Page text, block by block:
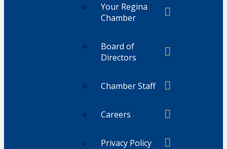
Your Regina
Chamber
Board of
Directors
Chamber Staff
Careers
Privacy Policy